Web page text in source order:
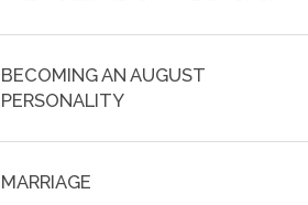
BECOMING AN AUGUST
PERSONALITY
MARRIAGE